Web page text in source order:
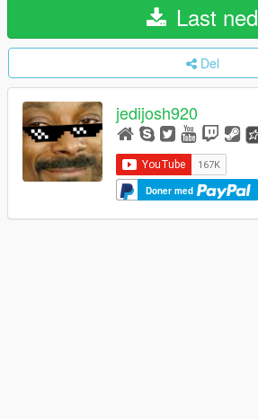
Last ned
Del
jedijosh920
Doner med